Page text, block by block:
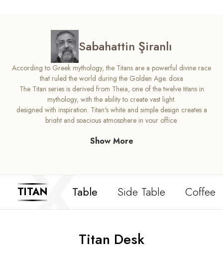
Sabahattin Şiranlı
According to Greek mythology, the Titans are a powerful divine race
that ruled the world during the Golden Age. doxa
The Titan series is derived from Theia, one of the twelve titans in
mythology, with the ability to create vast light.
designed with inspiration. Titan's white and simple design creates a
bright and spacious atmosphere in your office.
heartwarming details in its design,
Show More
TITAN Table Side Table Coffee
Titan Desk